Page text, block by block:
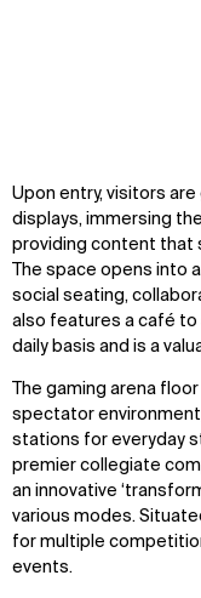
Upon entry, visitors
displays, immersing
providing content that
The space opens into
social seating,
also features a café
daily basis and is a
The gaming arena
spectator
stations for everyday
premier collegiate
an innovative
various modes.
for multiple
events.